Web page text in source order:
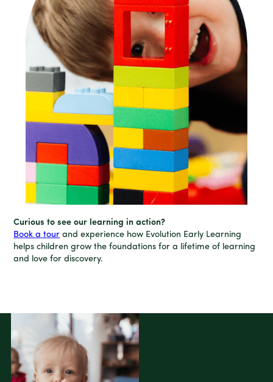
Curious to see our learning in action?
Book a tour and experience how Evolution Early Learning
helps children grow the foundations for a lifetime of learning
and love for discovery.